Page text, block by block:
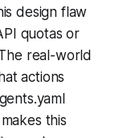
design flaw
quotas or
real-world
actions
this